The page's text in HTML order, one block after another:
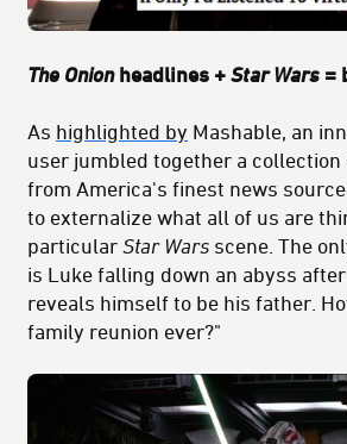
The Onionheadlines + Star Wars =
As highlighted by Mashable, an
user jumbled together a collection
from America's finest news
to externalize what all of us are
particular Star Wars scene. The
is Luke falling down an abyss
reveals himself to be his father.
family reunion ever?"